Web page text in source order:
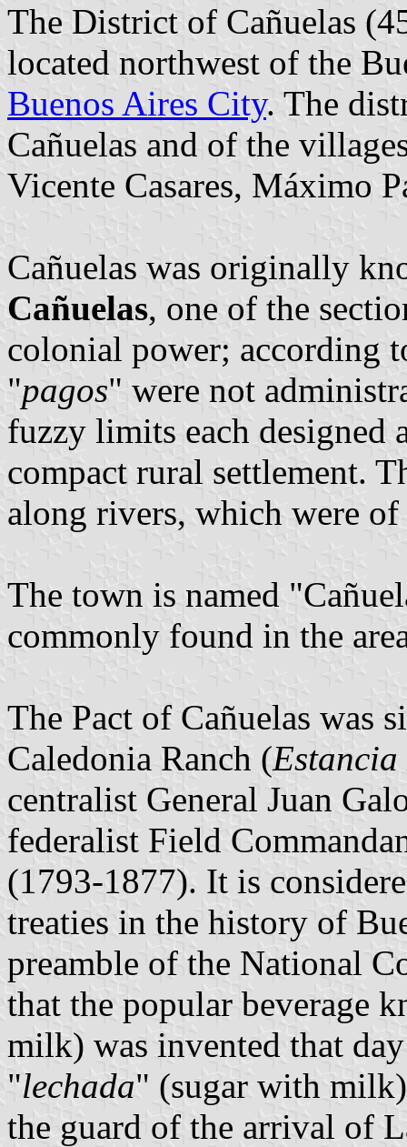
The District of Cañuelas
located northwest of the
Buenos Aires City. The
Cañuelas and of the
Vicente Casares, Máximo
Cañuelas was originally
Cañuelas, one of the
colonial power; according
"pagos" were not
fuzzy limits each designed
compact rural settlement.
along rivers, which were
The town is named
commonly found in the
The Pact of Cañuelas was
Caledonia Ranch (
centralist General Juan
federalist Field
(1793-1877). It is
treaties in the history of
preamble of the National
that the popular beverage
milk) was invented that
"lechada" (sugar with
the guard of the arrival of